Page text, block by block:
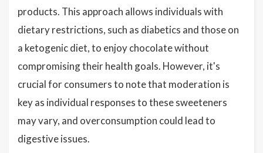
products. This approach allows individuals with
dietary restrictions, such as diabetics and those on
a ketogenic diet, to enjoy chocolate without
compromising their health goals. However, it's
crucial for consumers to note that moderation is
key as individual responses to these sweeteners
may vary, and overconsumption could lead to
digestive issues.